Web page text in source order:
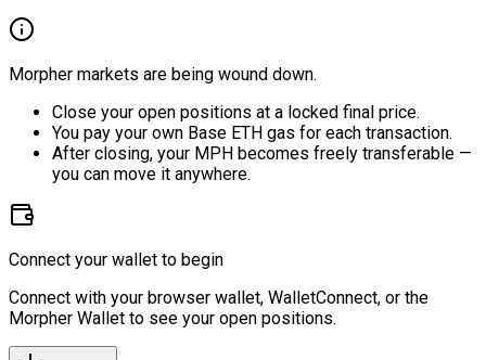
Morpher markets are being wound down.
Close your open positions at a locked final price.
You pay your own Base ETH gas for each transaction.
After closing, your MPH becomes freely transferable —
you can move it anywhere.
Connect your wallet to begin
Connect with your browser wallet, WalletConnect, or the
Morpher Wallet to see your open positions.